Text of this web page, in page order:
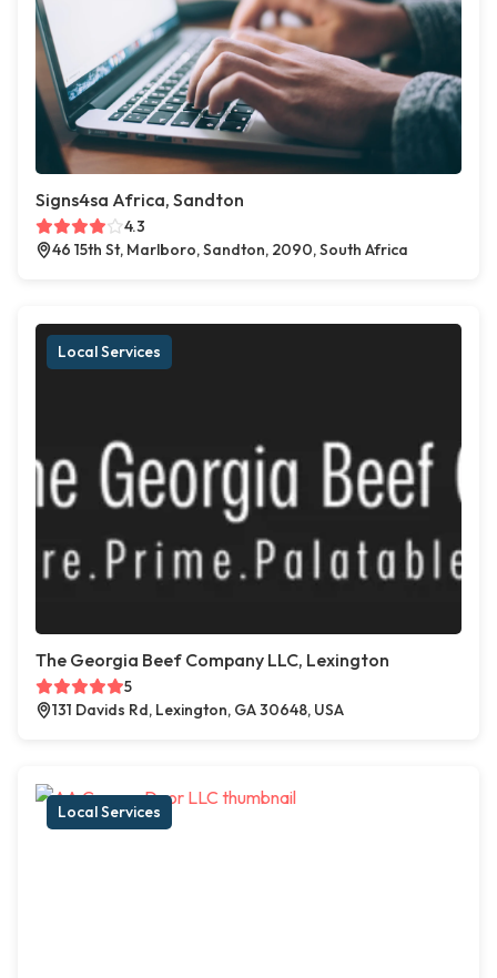
Signs4sa Africa, Sandton
4.3
46 15th St, Marlboro, Sandton, 2090, South Africa
Local Services
The Georgia Beef Company LLC, Lexington
5
131 Davids Rd, Lexington, GA 30648, USA
Local Services